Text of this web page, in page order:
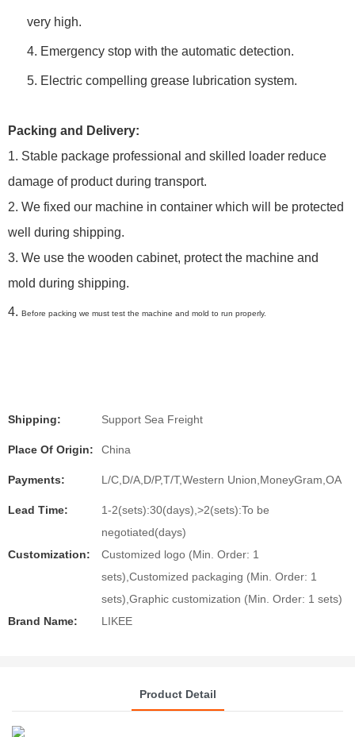
very high.
4. Emergency stop with the automatic detection.
5. Electric compelling grease lubrication system.
Packing and Delivery:
1. Stable package professional and skilled loader reduce
damage of product during transport.
2. We fixed our machine in container which will be protected
well during shipping.
3. We use the wooden cabinet, protect the machine and
mold during shipping.
4. Before packing we must test the machine and mold to run properly.
Shipping: Support Sea Freight
Place Of Origin: China
Payments: L/C,D/A,D/P,T/T,Western Union,MoneyGram,OA
Lead Time:
1-2(sets):30(days),>2(sets):To be
negotiated(days)
Customization:
Customized logo (Min. Order: 1
sets),Customized packaging (Min. Order: 1
sets),Graphic customization (Min. Order: 1 sets)
Brand Name:
LIKEE
Product Detail